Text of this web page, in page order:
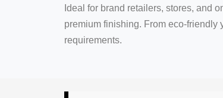
Ideal for brand retailers, stores, and
premium finishing. From eco-friendly
requirements.